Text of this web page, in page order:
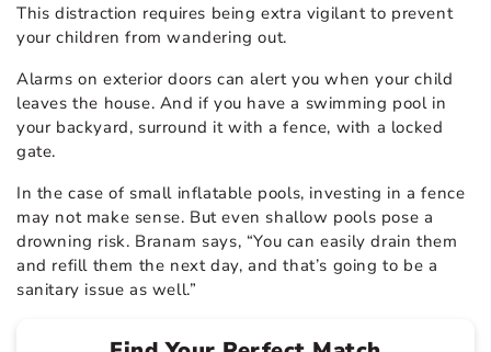
This distraction requires being extra vigilant to prevent
your children from wandering out.
Alarms on exterior doors can alert you when your child
leaves the house. And if you have a swimming pool in
your backyard, surround it with a fence, with a locked
gate.
In the case of small inflatable pools, investing in a fence
may not make sense. But even shallow pools pose a
drowning risk. Branam says, “You can easily drain them
and refill them the next day, and that’s going to be a
sanitary issue as well.”